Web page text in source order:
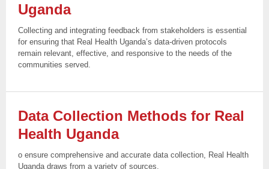
Uganda
Collecting and integrating feedback from stakeholders is essential
for ensuring that Real Health Uganda’s data-driven protocols
remain relevant, effective, and responsive to the needs of the
communities served.
Data Collection Methods for Real
Health Uganda
o ensure comprehensive and accurate data collection, Real Health
Uganda draws from a variety of sources.